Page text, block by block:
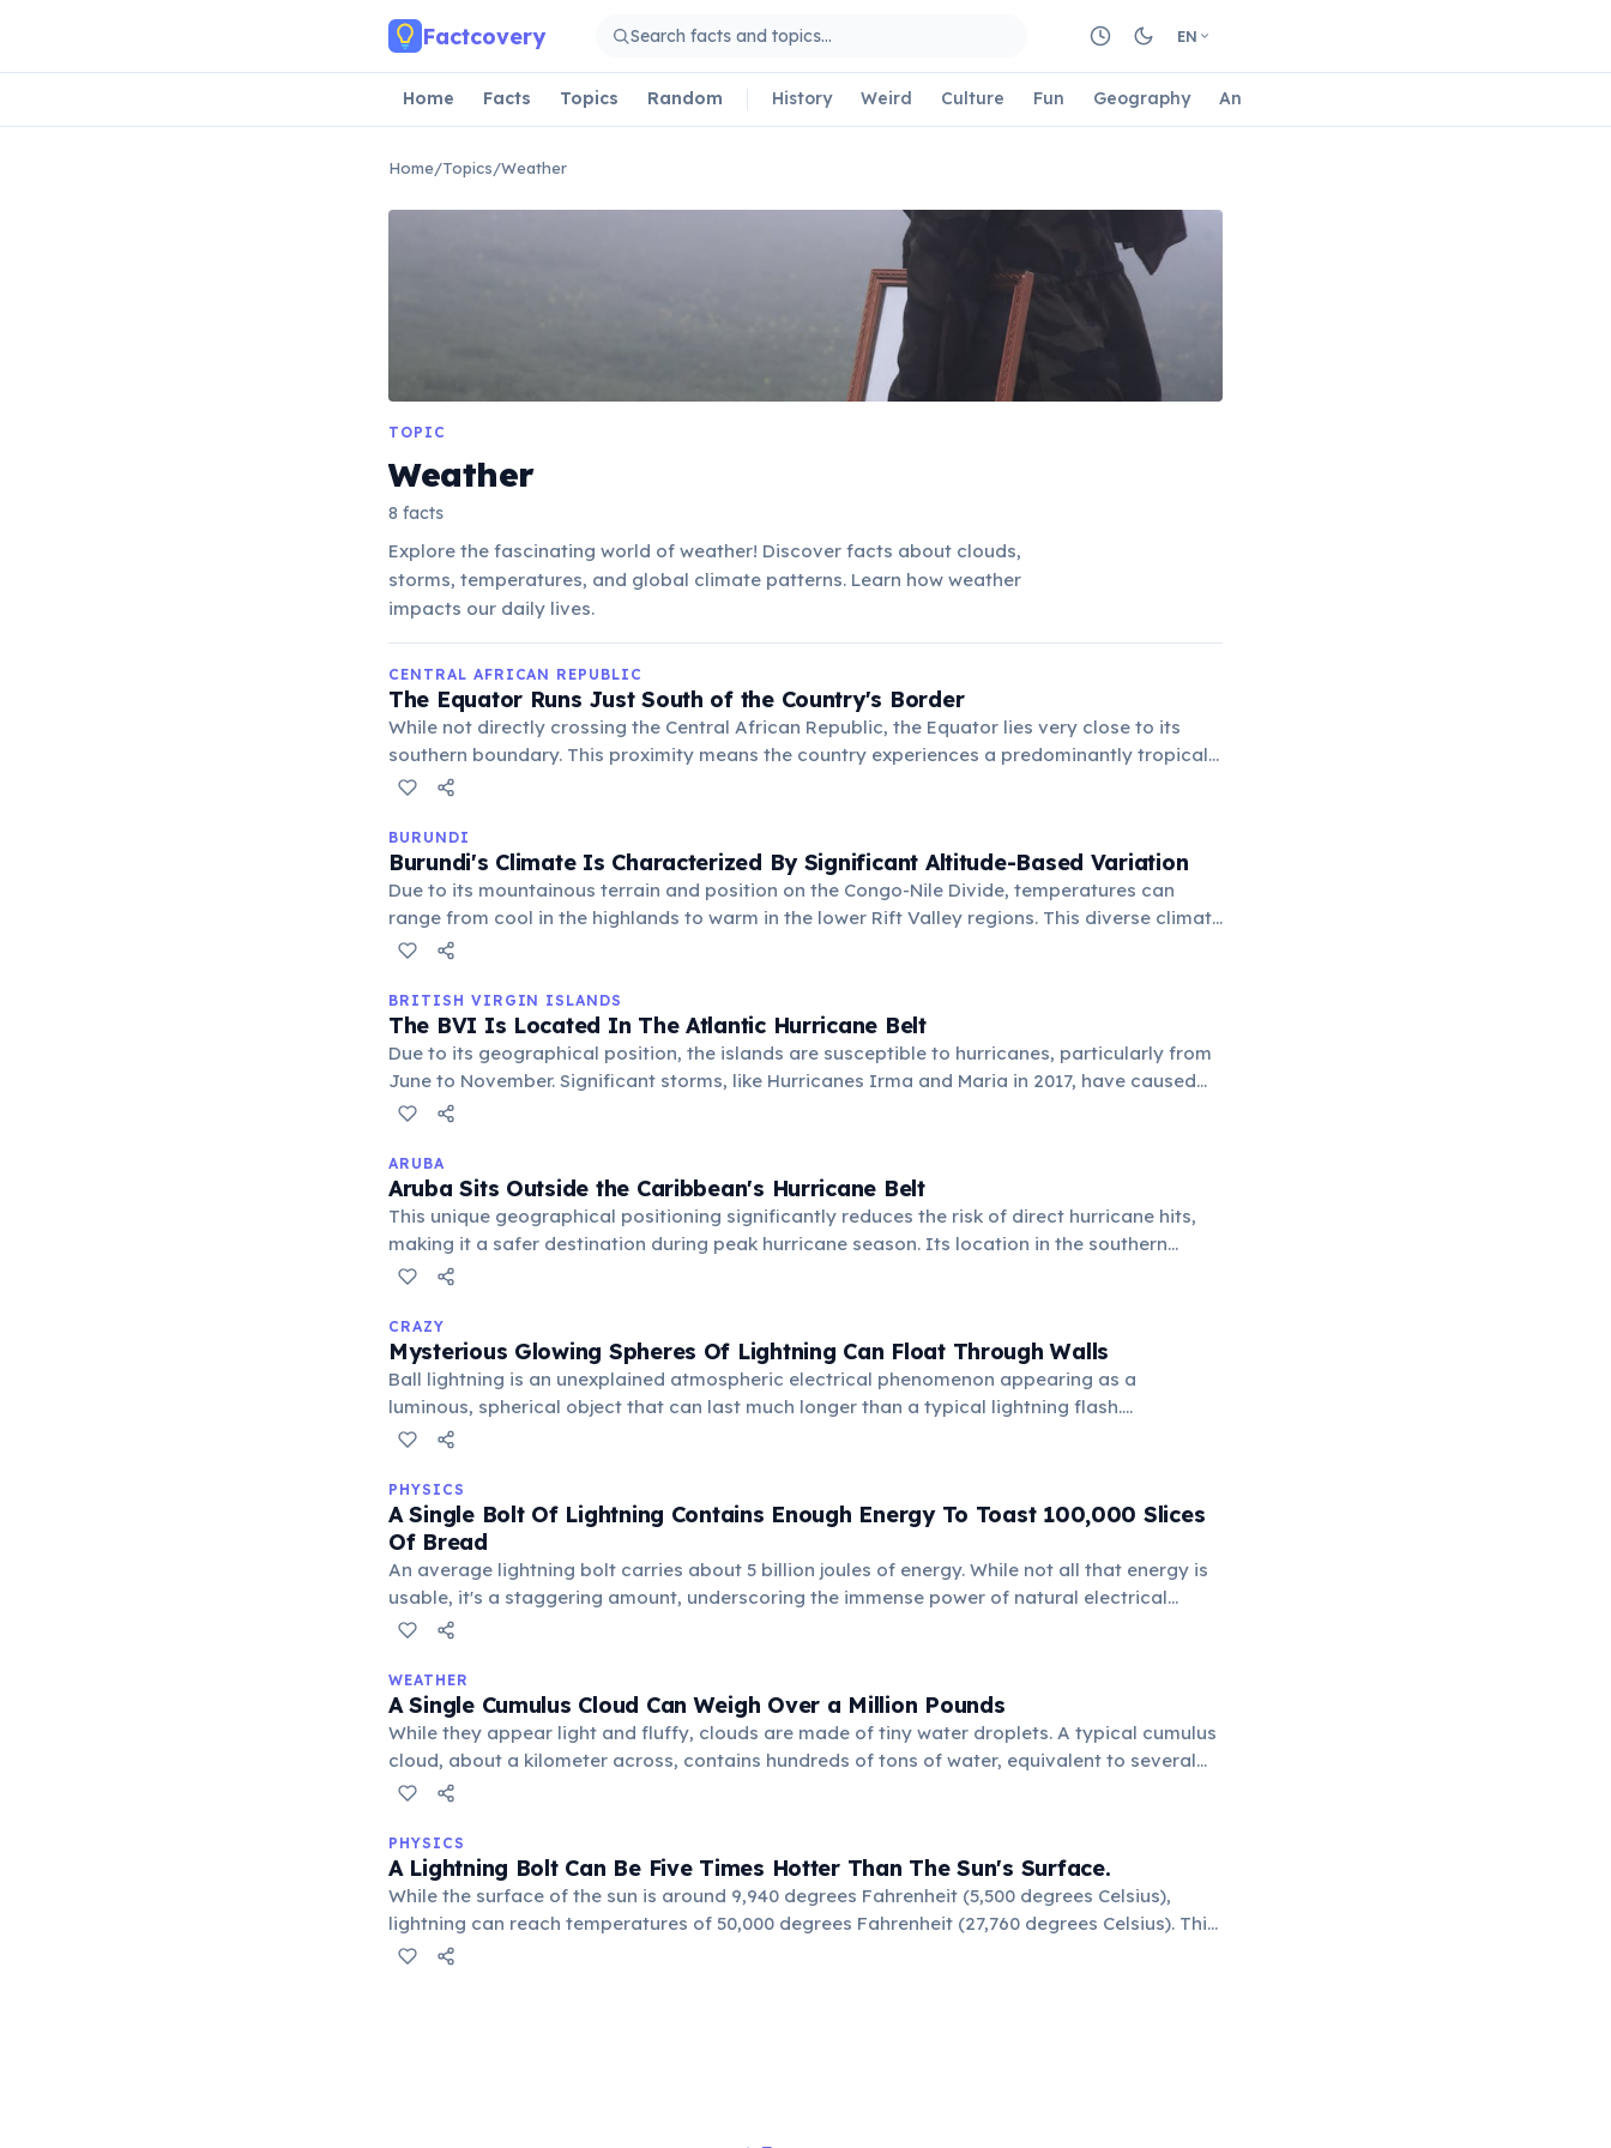
Factcovery EN
Home Facts Topics Random History Weird Culture Fun Geography Animals
Home/Topics/Weather
TOPIC
Weather
8 facts
Explore the fascinating world of weather! Discover facts about clouds,
storms, temperatures, and global climate patterns. Learn how weather
impacts our daily lives.
CENTRAL AFRICAN REPUBLIC
The Equator Runs Just South of the Country's Border
While not directly crossing the Central African Republic, the Equator lies very close to its
southern boundary. This proximity means the country experiences a predominantly tropical
climate, characterized by high temperatures and significant rainfall throughout much of the
BURUNDI
Burundi's Climate Is Characterized By Significant Altitude-Based Variation
Due to its mountainous terrain and position on the Congo-Nile Divide, temperatures can
range from cool in the highlands to warm in the lower Rift Valley regions. This diverse climate
supports a variety of agricultural products and ecosystems across the country.
BRITISH VIRGIN ISLANDS
The BVI Is Located In The Atlantic Hurricane Belt
Due to its geographical position, the islands are susceptible to hurricanes, particularly from
June to November. Significant storms, like Hurricanes Irma and Maria in 2017, have caused
widespread damage, highlighting the resilience of the local communities and their ongoing
ARUBA
Aruba Sits Outside the Caribbean's Hurricane Belt
This unique geographical positioning significantly reduces the risk of direct hurricane hits,
making it a safer destination during peak hurricane season. Its location in the southern
Caribbean means it typically experiences calmer weather patterns.
CRAZY
Mysterious Glowing Spheres Of Lightning Can Float Through Walls
Ball lightning is an unexplained atmospheric electrical phenomenon appearing as a
luminous, spherical object that can last much longer than a typical lightning flash.
Eyewitness accounts describe it moving slowly, sometimes even passing through solid
PHYSICS
A Single Bolt Of Lightning Contains Enough Energy To Toast 100,000 Slices
Of Bread
An average lightning bolt carries about 5 billion joules of energy. While not all that energy is
usable, it's a staggering amount, underscoring the immense power of natural electrical
phenomena.
WEATHER
A Single Cumulus Cloud Can Weigh Over a Million Pounds
While they appear light and fluffy, clouds are made of tiny water droplets. A typical cumulus
cloud, about a kilometer across, contains hundreds of tons of water, equivalent to several
blue whales, despite floating effortlessly.
PHYSICS
A Lightning Bolt Can Be Five Times Hotter Than The Sun's Surface.
While the surface of the sun is around 9,940 degrees Fahrenheit (5,500 degrees Celsius),
lightning can reach temperatures of 50,000 degrees Fahrenheit (27,760 degrees Celsius). This
intense heat causes the air to expand explosively, creating thunder.